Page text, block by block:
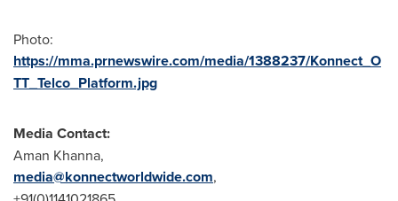
Photo:
https://mma.prnewswire.com/media/1388237/Konnect_O
TT_Telco_Platform.jpg
Media Contact:
Aman Khanna,
media@konnectworldwide.com,